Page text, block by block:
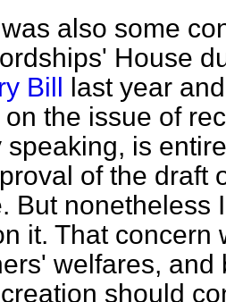
also some
House
Bill last year
on the issue of
speaking, is
of the draft
But nonetheless
it. That concern
welfares,
should